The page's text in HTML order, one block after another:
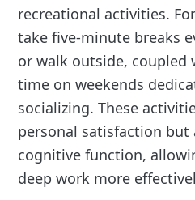
recreational activities.
take five-minute breaks
or walk outside, coupled
time on weekends
socializing. These
personal satisfaction but
cognitive function,
deep work more